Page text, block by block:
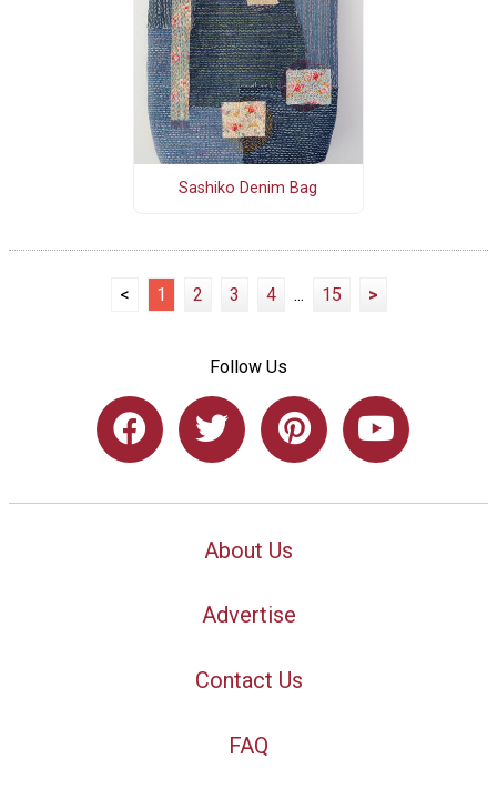
Sashiko Denim Bag
< 1 2 3 4 ... 15 >
Follow Us
About Us
Advertise
Contact Us
FAQ